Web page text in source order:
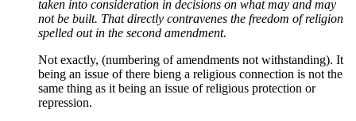
taken into consideration in decisions on what may and may
not be built. That directly contravenes the freedom of religion
spelled out in the second amendment.
Not exactly, (numbering of amendments not withstanding). It
being an issue of there bieng a religious connection is not the
same thing as it being an issue of religious protection or
repression.